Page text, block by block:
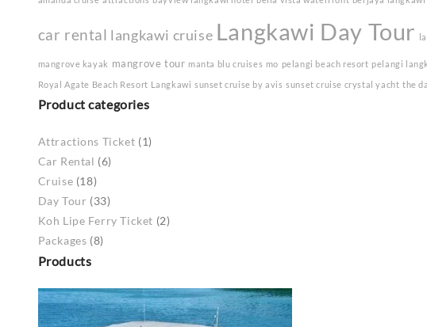
car rental langkawi cruise Langkawi Day Tour
mangrove kayak mangrove tour manta blu cruises mo pelangi beach resort pelangi
Royal Agate Beach Resort Langkawi sunset cruise by avis sunset cruise crystal yacht the
Product categories
Attractions Ticket (1)
Car Rental (6)
Cruise (18)
Day Tour (33)
Koh Lipe Ferry Ticket (2)
Packages (8)
Products